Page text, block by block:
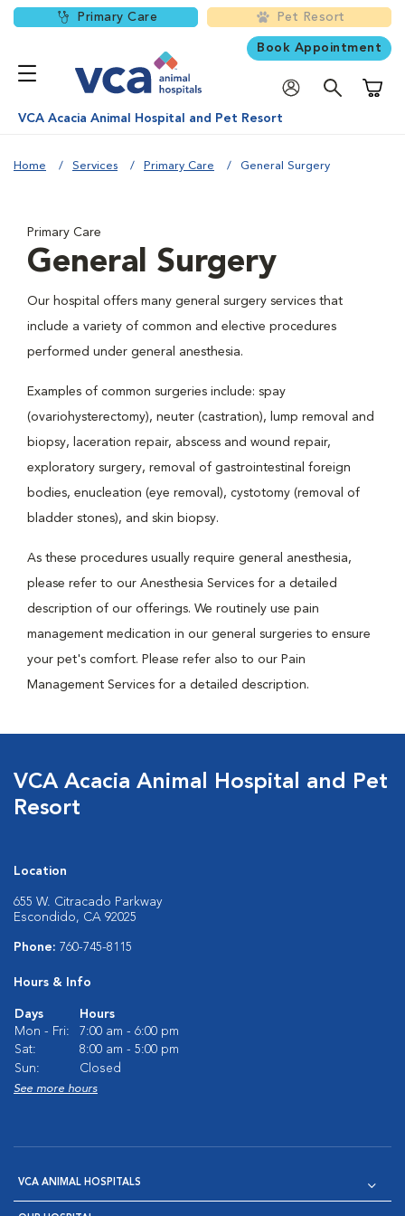
Primary Care Pet Resort
Book Appointment
VCA Acacia Animal Hospital and Pet Resort
Home Services Primary Care General Surgery
Primary Care
General Surgery
Our hospital offers many general surgery services that
include a variety of common and elective procedures
performed under general anesthesia.
Examples of common surgeries include: spay
(ovariohysterectomy), neuter (castration), lump removal and
biopsy, laceration repair, abscess and wound repair,
exploratory surgery, removal of gastrointestinal foreign
bodies, enucleation (eye removal), cystotomy (removal of
bladder stones), and skin biopsy.
As these procedures usually require general anesthesia,
please refer to our Anesthesia Services for a detailed
description of our offerings. We routinely use pain
management medication in our general surgeries to ensure
your pet's comfort. Please refer also to our Pain
Management Services for a detailed description.
VCA Acacia Animal Hospital and Pet
Resort
Location
655 W. Citracado Parkway
Escondido, CA 92025
Phone: 760-745-8115
Hours & Info
Days
Hours
Mon - Fri:
7:00 am - 6:00 pm
Sat:
8:00 am - 5:00 pm
Sun:
Closed
See more hours
VCA ANIMAL HOSPITALS